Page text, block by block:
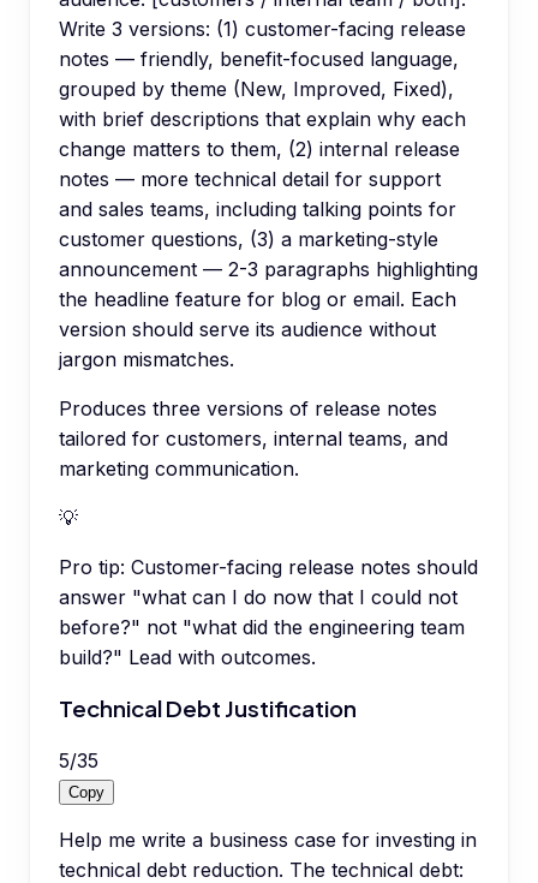
Write 3 versions: (1) customer-facing release
notes — friendly, benefit-focused language,
grouped by theme (New, Improved, Fixed),
with brief descriptions that explain why each
change matters to them, (2) internal release
notes — more technical detail for support
and sales teams, including talking points for
customer questions, (3) a marketing-style
announcement — 2-3 paragraphs highlighting
the headline feature for blog or email. Each
version should serve its audience without
jargon mismatches.
Produces three versions of release notes
tailored for customers, internal teams, and
marketing communication.
💡
Pro tip: Customer-facing release notes should
answer "what can I do now that I could not
before?" not "what did the engineering team
build?" Lead with outcomes.
Technical Debt Justification
5/35
Copy
Help me write a business case for investing in
technical debt reduction. The technical debt: